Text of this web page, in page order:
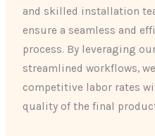
and skilled installation
ensure a seamless and
process. By leveraging
streamlined workflows,
competitive labor rates
quality of the final